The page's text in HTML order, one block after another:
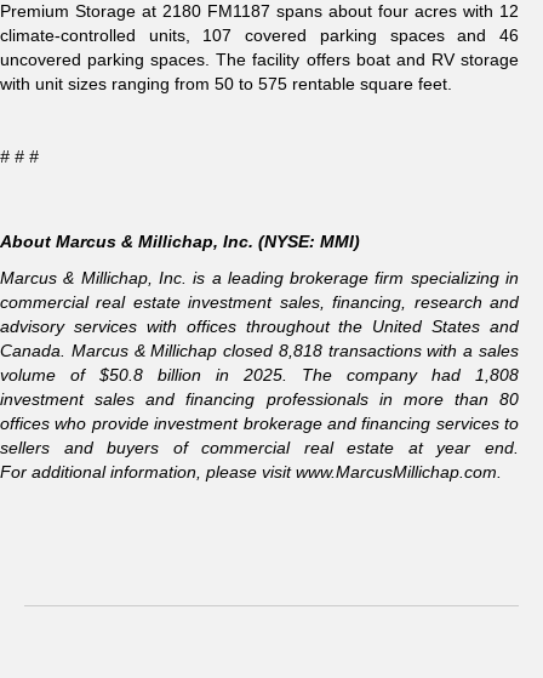
Premium Storage at 2180 FM1187 spans about four acres with 12
climate-controlled units, 107 covered parking spaces and 46
uncovered parking spaces. The facility offers boat and RV storage
with unit sizes ranging from 50 to 575 rentable square feet.
# # #
About Marcus & Millichap, Inc. (NYSE: MMI)
Marcus & Millichap, Inc. is a leading brokerage firm specializing in
commercial real estate investment sales, financing, research and
advisory services with offices throughout the United States and
Canada. Marcus & Millichap closed 8,818 transactions with a sales
volume of $50.8 billion in 2025. The company had 1,808
investment sales and financing professionals in more than 80
offices who provide investment brokerage and financing services to
sellers and buyers of commercial real estate at year end.
For additional information, please visitwww.MarcusMillichap.com.